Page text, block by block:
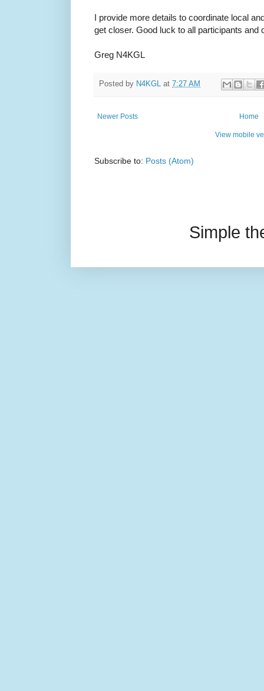
I provide more details to coordinate local
get closer. Good luck to all participants and
Greg N4KGL
Posted by N4KGL at 7:27 AM
Newer Posts Home
View mobile
Subscribe to: Posts (Atom)
Simple